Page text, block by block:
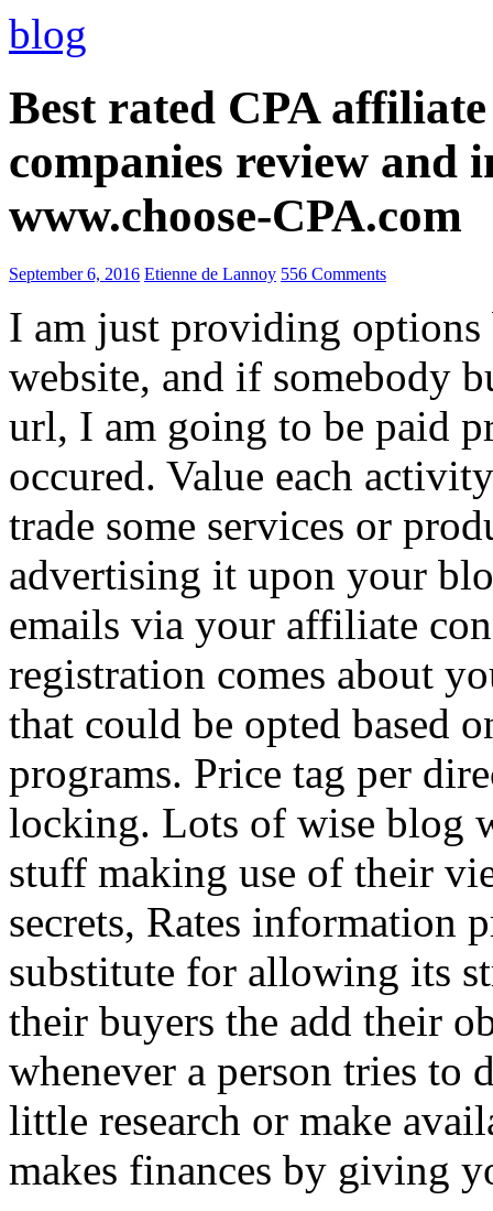
blog
Best rated CPA
companies review and
www.choose-CPA.com
September 6, 2016 Etienne de Lannoy 556 Comments
I am just providing options
website, and if somebody
url, I am going to be paid
occured. Value each
trade some services or
advertising it upon your
emails via your affiliate
registration comes about
that could be opted based
programs. Price tag per
locking. Lots of wise blog
stuff making use of their
secrets, Rates information
substitute for allowing its
their buyers the add their
whenever a person tries to
little research or make
makes finances by giving